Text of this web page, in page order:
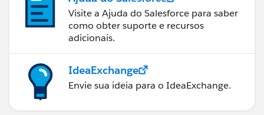
Visite a Ajuda do Salesforce para saber
como obter suporte e recursos
adicionais.
IdeaExchange
Envie sua ideia para o IdeaExchange.